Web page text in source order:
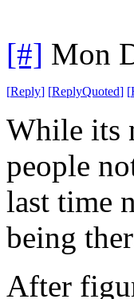
[#] Mon
[Reply] [ReplyQuoted] [
While its
people
last time
being
After